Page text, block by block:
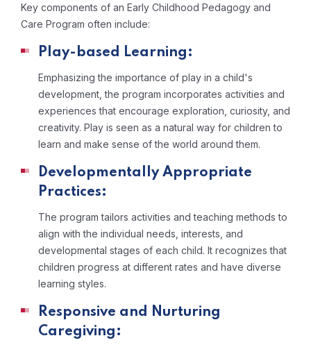
Key components of an Early Childhood Pedagogy and
Care Program often include:
Play-based Learning:
Emphasizing the importance of play in a child's
development, the program incorporates activities and
experiences that encourage exploration, curiosity, and
creativity. Play is seen as a natural way for children to
learn and make sense of the world around them.
Developmentally Appropriate
Practices:
The program tailors activities and teaching methods to
align with the individual needs, interests, and
developmental stages of each child. It recognizes that
children progress at different rates and have diverse
learning styles.
Responsive and Nurturing
Caregiving: